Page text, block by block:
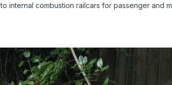
internal combustion railcars for passenger and